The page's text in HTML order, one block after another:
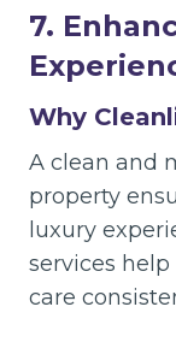
7.
Why
A clean and
property
luxury
services
care